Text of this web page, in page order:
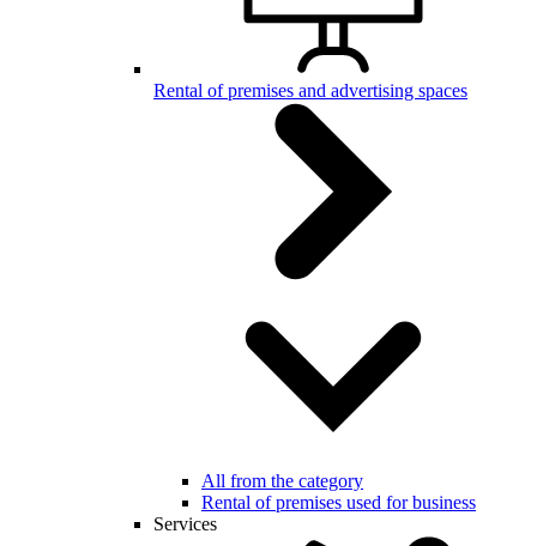
Rental of premises and advertising spaces
All from the category
Rental of premises used for business
Services